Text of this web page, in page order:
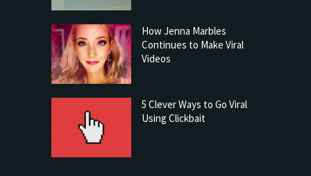
How Jenna Marbles
Continues to Make Viral
Videos
5 Clever Ways to Go Viral
Using Clickbait